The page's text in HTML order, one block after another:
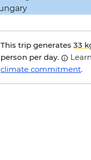
This trip generates 33
person per day.
climate commitment.